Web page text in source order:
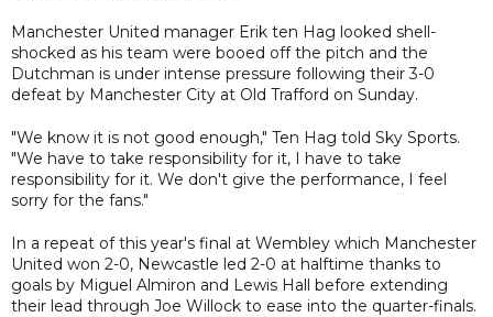
Manchester United manager Erik ten Hag looked shell-
shocked as his team were booed off the pitch and the
Dutchman is under intense pressure following their 3-0
defeat by Manchester City at Old Trafford on Sunday.
"We know it is not good enough," Ten Hag told Sky Sports.
"We have to take responsibility for it, I have to take
responsibility for it. We don't give the performance, I feel
sorry for the fans."
In a repeat of this year's final at Wembley which Manchester
United won 2-0, Newcastle led 2-0 at halftime thanks to
goals by Miguel Almiron and Lewis Hall before extending
their lead through Joe Willock to ease into the quarter-finals.